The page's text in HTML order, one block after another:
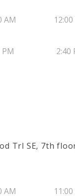
AM
PM 2:40
Trl SE, 7th
AM